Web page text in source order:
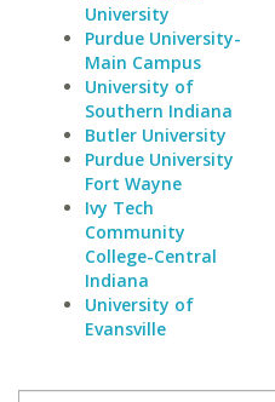
University
Purdue University-
Main Campus
University of
Southern Indiana
Butler University
Purdue University
Fort Wayne
Ivy Tech
Community
College-Central
Indiana
University of
Evansville